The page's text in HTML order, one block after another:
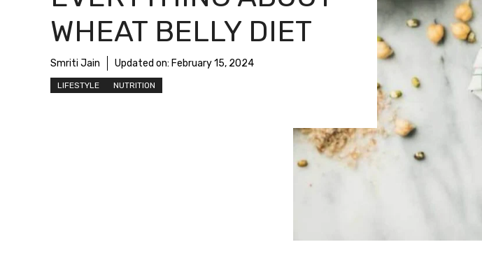
WHEAT BELLY DIET
Smriti Jain Updated on: February 15, 2024
LIFESTYLE NUTRITION